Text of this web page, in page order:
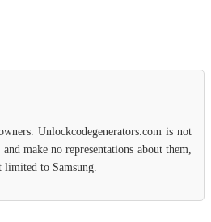
Unlockcodegenerators.com is not
make no representations about them,
to Samsung.